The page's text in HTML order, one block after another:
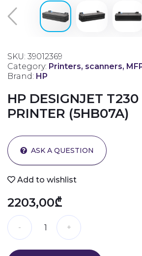
SKU: 39012369
Category: Printers, scanners,
Brand: HP
HP DESIGNJET
PRINTER (5HB07A)
ASK A QUESTION
Add to wishlist
2203,00₾